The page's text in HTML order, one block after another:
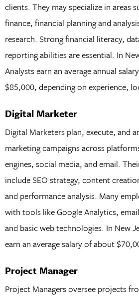
clients. They may specialize in areas
finance, financial planning and
research. Strong financial literacy,
reporting abilities are essential. In
Analysts earn an average annual
$85,000, depending on experience,
Digital Marketer
Digital Marketers plan, execute, and
marketing campaigns across
engines, social media, and email.
include SEO strategy, content
and performance analysis. Many
with tools like Google Analytics,
and basic web technologies. In New
earn an average salary of about
Project Manager
Project Managers oversee projects